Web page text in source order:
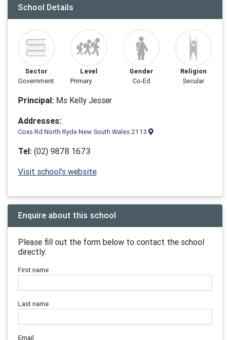
School Details
Sector
Government
Level
Primary
Gender
Co-Ed
Religion
Secular
Principal: Ms Kelly Jesser
Addresses:
Coxs Rd North Ryde New South Wales 2113
Tel: (02) 9878 1673
Visit school's website
Enquire about this school
Please fill out the form below to contact the school
directly.
First name
Last name
Email